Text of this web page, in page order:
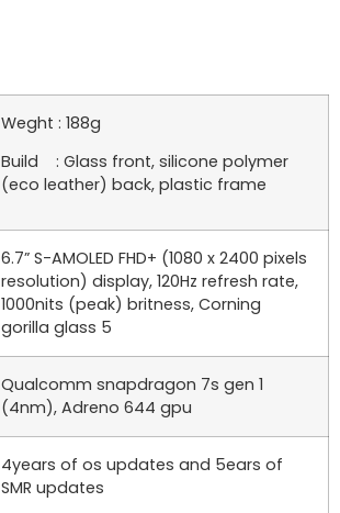
Weght : 188g
Build : Glass front, silicone polymer
(eco leather) back, plastic frame
6.7” S-AMOLED FHD+ (1080 x 2400 pixels
resolution) display, 120Hz refresh rate,
1000nits (peak) britness, Corning
gorilla glass 5
Qualcomm snapdragon 7s gen 1
(4nm), Adreno 644 gpu
4years of os updates and 5ears of
SMR updates